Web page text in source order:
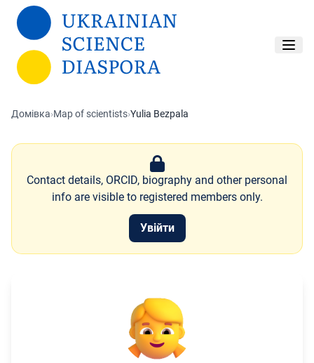
Перейти до основного вмісту
Домівка›Map of scientists›Yulia Bezpala
Contact details, ORCID, biography and other personal
info are visible to registered members only.
Увійти